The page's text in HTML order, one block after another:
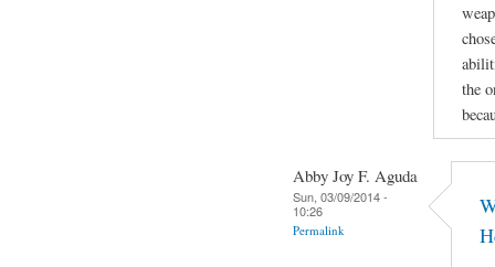
the
Abby Joy F. Aguda
Sun, 03/09/2014 -
10:26
Permalink